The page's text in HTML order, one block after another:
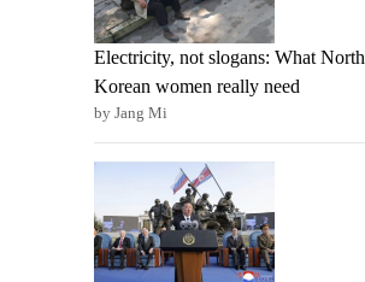
Electricity, not slogans: What North
Korean women really need
by Jang Mi